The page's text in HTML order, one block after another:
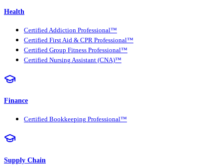
Health
Certified Addiction Professional™
Certified First Aid & CPR Professional™
Certified Group Fitness Professional™
Certified Nursing Assistant (CNA)™
Finance
Certified Bookkeeping Professional™
Supply Chain